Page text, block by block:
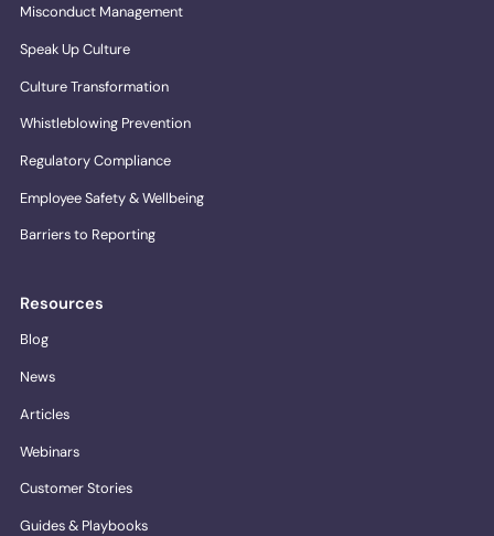
Misconduct Management
Speak Up Culture
Culture Transformation
Whistleblowing Prevention
Regulatory Compliance
Employee Safety & Wellbeing
Barriers to Reporting
Resources
Blog
News
Articles
Webinars
Customer Stories
Guides & Playbooks